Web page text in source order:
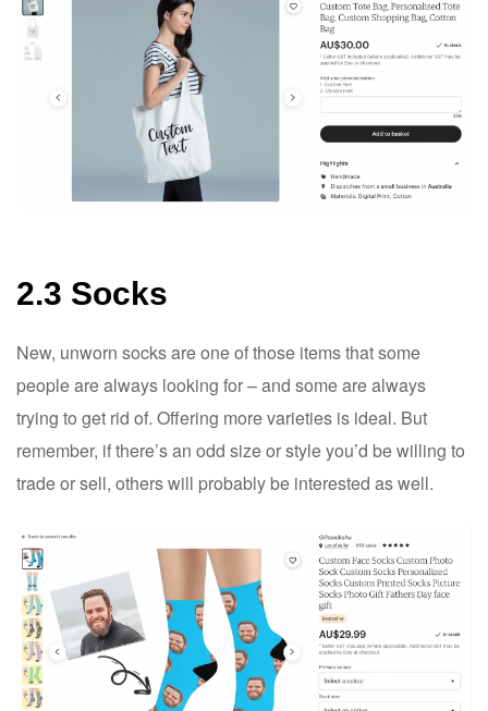
2.3 Socks
New, unworn socks are one of those items that some
people are always looking for – and some are always
trying to get rid of. Offering more varieties is ideal. But
remember, if there’s an odd size or style you’d be willing to
trade or sell, others will probably be interested as well.